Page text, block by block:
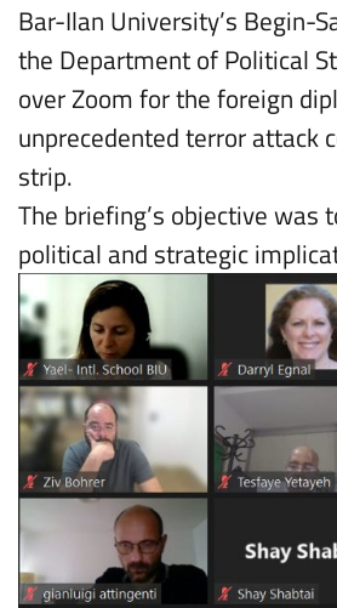
Bar-Ilan University’s Begin-
the Department of Political
over Zoom for the foreign
unprecedented terror attack
strip.
The briefing’s objective
political and strategic